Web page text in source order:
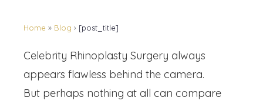
Home » Blog › [post_title]
Celebrity Rhinoplasty Surgery always
appears flawless behind the camera.
But perhaps nothing at all can compare